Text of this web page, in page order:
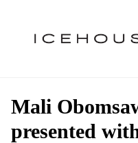
Mali
presented